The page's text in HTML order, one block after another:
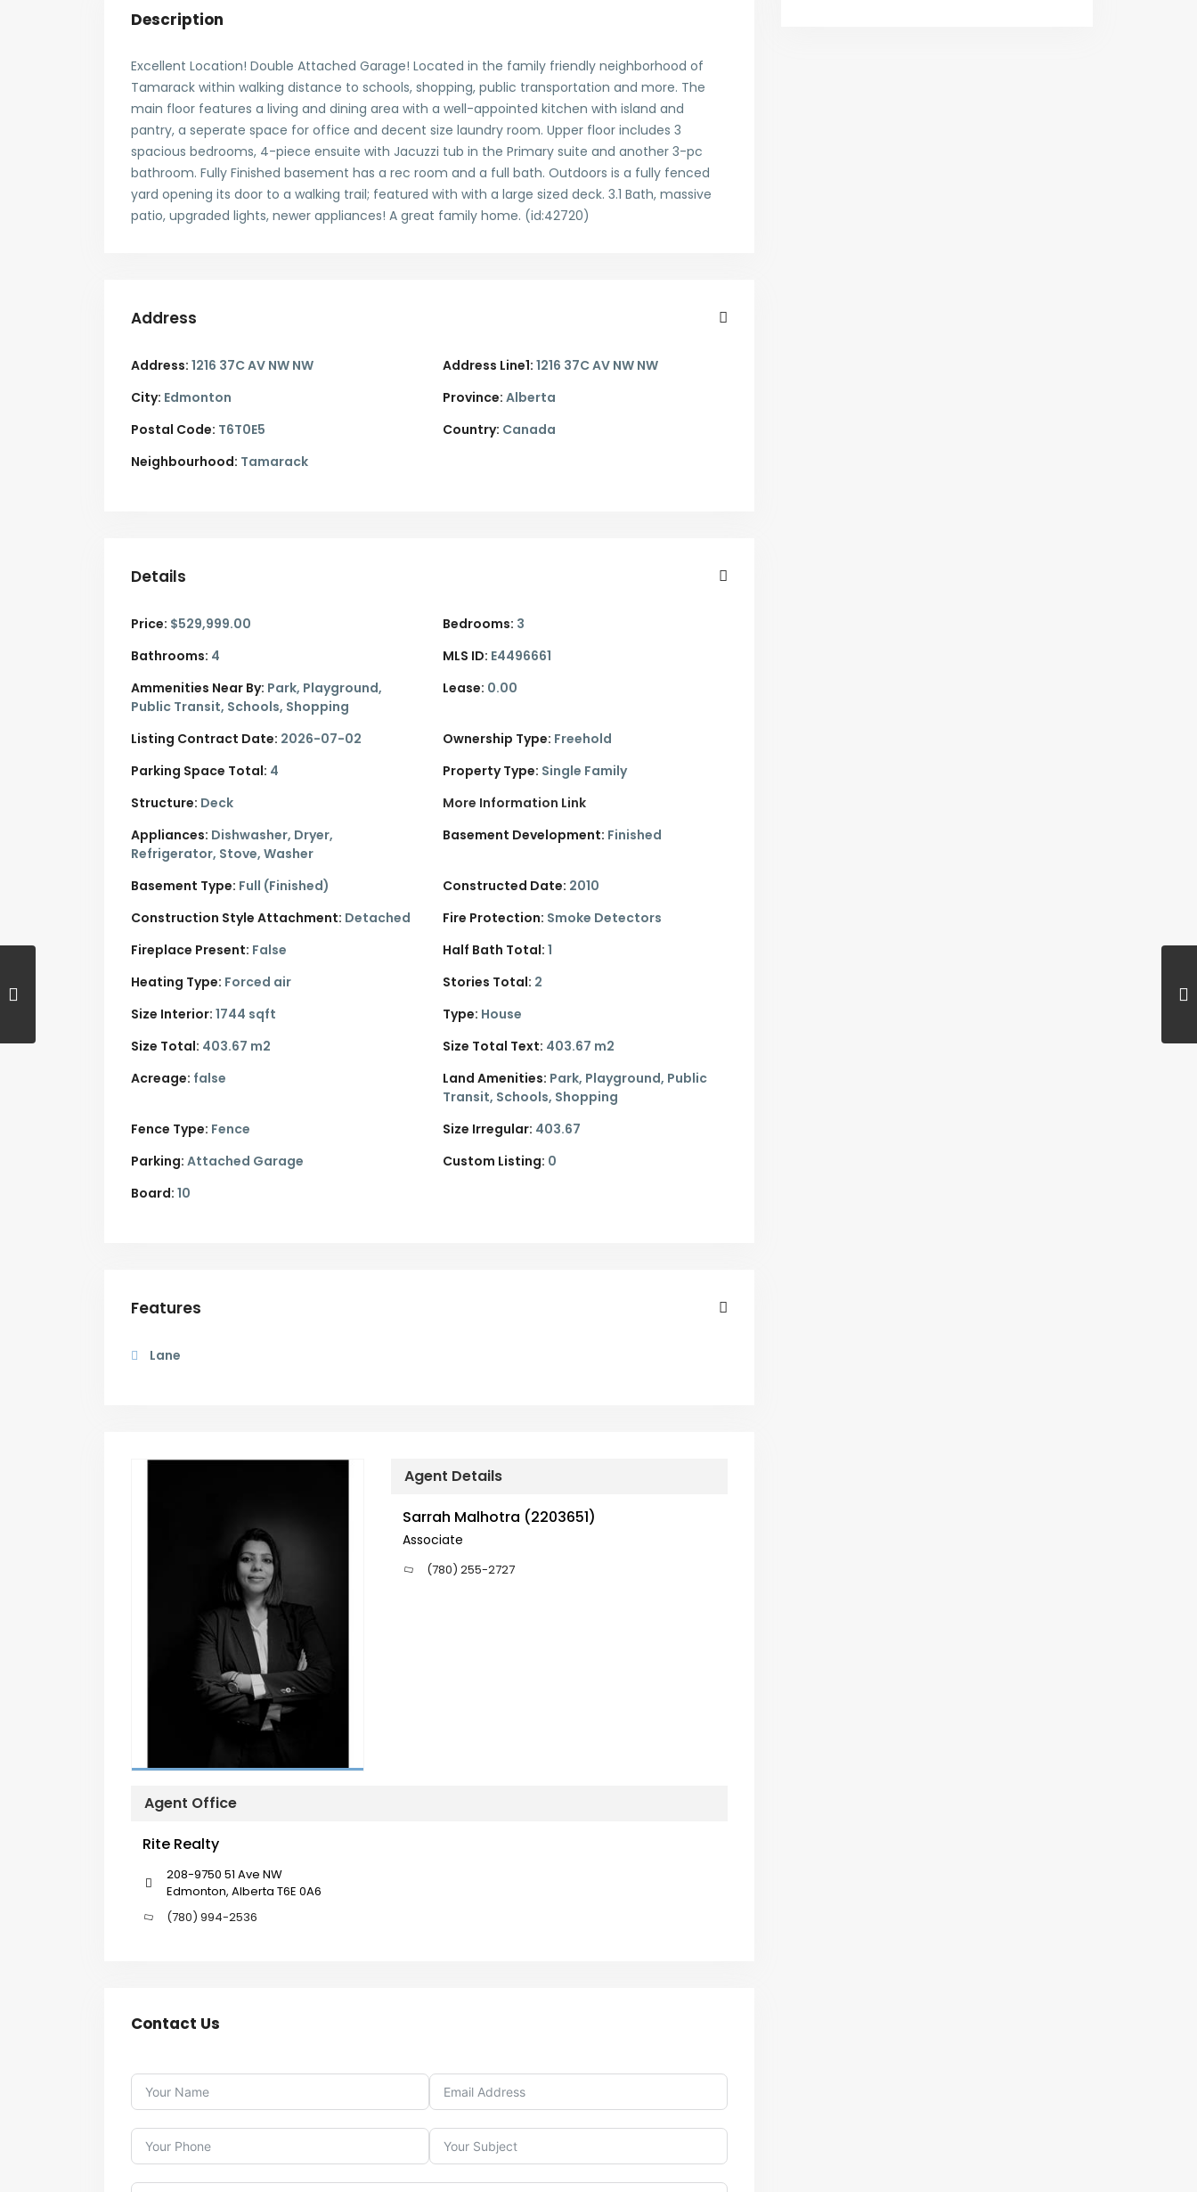
Description
Excellent Location! Double Attached Garage! Located in the family friendly neighborhood of
Tamarack within walking distance to schools, shopping, public transportation and more. The
main floor features a living and dining area with a well-appointed kitchen with island and
pantry, a seperate space for office and decent size laundry room. Upper floor includes 3
spacious bedrooms, 4-piece ensuite with Jacuzzi tub in the Primary suite and another 3-pc
bathroom. Fully Finished basement has a rec room and a full bath. Outdoors is a fully fenced
yard opening its door to a walking trail; featured with with a large sized deck. 3.1 Bath, massive
patio, upgraded lights, newer appliances! A great family home. (id:42720)
Address
Address: 1216 37C AV NW NW Address Line1: 1216 37C AV NW NW
City: Edmonton Province: Alberta
Postal Code: T6T0E5 Country: Canada
Neighbourhood: Tamarack
Details
Price: $529,999.00 Bedrooms: 3
Bathrooms: 4 MLS ID: E4496661
Ammenities Near By: Park, Playground,
Public Transit, Schools, Shopping
Lease: 0.00
Listing Contract Date: 2026-07-02 Ownership Type: Freehold
Parking Space Total: 4 Property Type: Single Family
Structure: Deck
More Information Link
Appliances: Dishwasher, Dryer,
Refrigerator, Stove, Washer
Basement Development: Finished
Basement Type: Full (Finished) Constructed Date: 2010
Construction Style Attachment: Detached Fire Protection: Smoke Detectors
Fireplace Present: False Half Bath Total: 1
Heating Type: Forced air Stories Total: 2
Size Interior: 1744 sqft Type: House
Size Total: 403.67 m2 Size Total Text: 403.67 m2
Acreage: false Land Amenities: Park, Playground, Public
Transit, Schools, Shopping
Fence Type: Fence Size Irregular: 403.67
Parking: Attached Garage Custom Listing: 0
Board: 10
Features
Lane
Agent Details
Sarrah Malhotra (2203651)
Associate
(780) 255-2727
Agent Office
Rite Realty
208-9750 51 Ave NW
Edmonton, Alberta T6E 0A6
(780) 994-2536
Contact Us